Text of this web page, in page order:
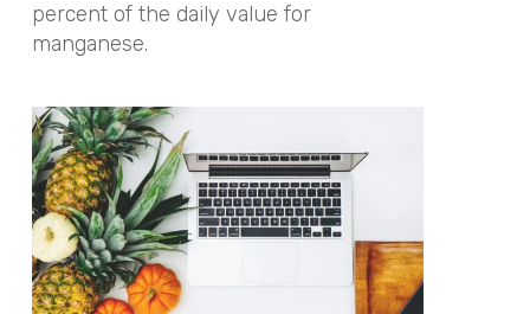
percent of the daily value for
manganese.